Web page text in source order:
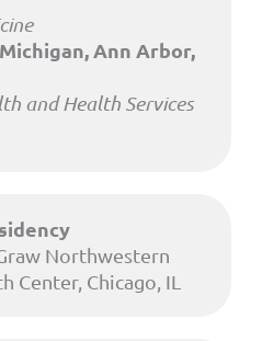
Ann Arbor,
and Health Services
Northwestern
Center, Chicago, IL